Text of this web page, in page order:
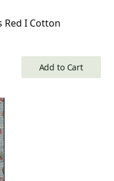
I Cotton
Add to Cart